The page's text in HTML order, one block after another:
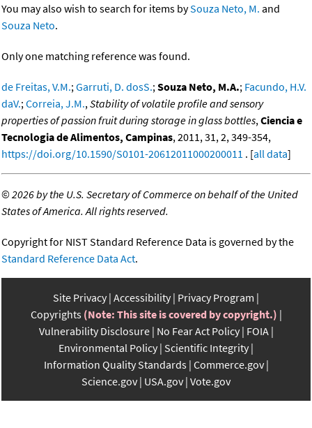
You may also wish to search for items bySouza Neto, M. and
Souza Neto.
Only one matching reference was found.
de Freitas, V.M.;Garruti, D. dosS.;Souza Neto, M.A.; Facundo, H.V.
daV.;Correia, J.M.,Stability of volatile profile and sensory
properties of passion fruit during storage in glass bottles,Ciencia e
Tecnologia de Alimentos, Campinas, 2011, 31, 2, 349-354,
https://doi.org/10.1590/S0101-20612011000200011 . [all data]
©2026 by the U.S. Secretary of Commerce on behalf of the United
States of America. All rights reserved.
Copyright for NIST Standard Reference Data is governed by the
Standard Reference Data Act.
Site Privacy Accessibility Privacy Program
Copyrights (Note: This site is covered by copyright.)
Vulnerability Disclosure No Fear Act Policy FOIA
Environmental Policy Scientific Integrity
Information Quality Standards Commerce.gov
Science.gov USA.gov Vote.gov